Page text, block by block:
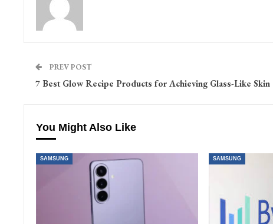
PREV POST
7 Best Glow Recipe Products for Achieving Glass-Like Skin
You Might Also Like
SAMSUNG SAMSUNG